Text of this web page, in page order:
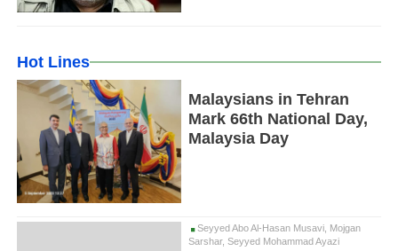
Hot Lines
Malaysians in Tehran
Mark 66th National Day,
Malaysia Day
Seyyed Abo Al-Hasan Musavi, Mojgan
Sarshar, Seyyed Mohammad Ayazi